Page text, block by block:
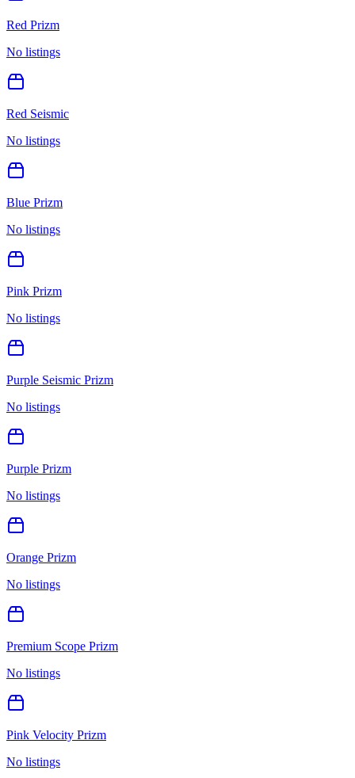
Red Prizm
No listings
Red Seismic
No listings
Blue Prizm
No listings
Pink Prizm
No listings
Purple Seismic Prizm
No listings
Purple Prizm
No listings
Orange Prizm
No listings
Premium Scope Prizm
No listings
Pink Velocity Prizm
No listings